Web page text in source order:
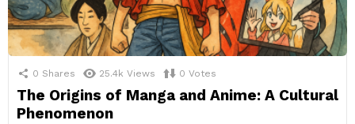
0 Shares 25.4k Views 0 Votes
The Origins of Manga and Anime: A Cultural
Phenomenon